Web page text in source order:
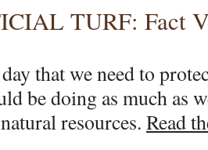
C’s"
Sod
TURF: Fact
that we need to
be doing as much as
resources. Read